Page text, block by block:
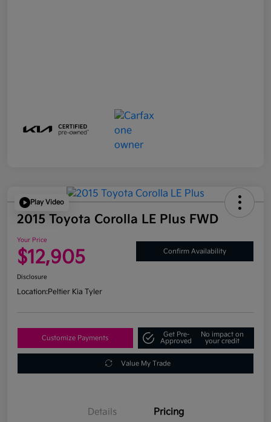
Play Video
2015 Toyota Corolla LE Plus FWD
Your Price
$12,905 Confirm Availability
Disclosure
Location:Peltier Kia Tyler
Customize Payments
Get Pre-
Approved
No impact on
your credit
Value My Trade
Details Pricing